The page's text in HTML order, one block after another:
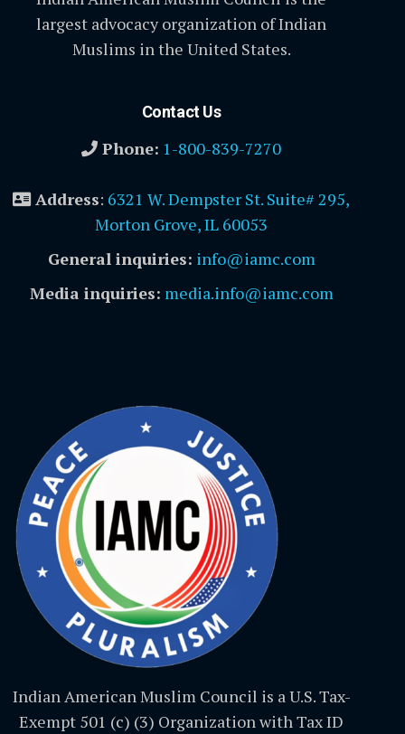
largest advocacy organization of Indian
Muslims in the United States.
Contact Us
Phone: 1-800-839-7270
Address: 6321 W. Dempster St. Suite# 295,
Morton Grove, IL 60053
General inquiries: info@iamc.com
Media inquiries: media.info@iamc.com
Indian American Muslim Council is a U.S. Tax-
Exempt 501 (c) (3) Organization with Tax ID